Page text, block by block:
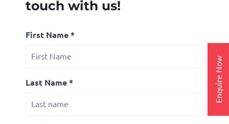
Enquire Now
touch with us!
First Name *
Last Name *